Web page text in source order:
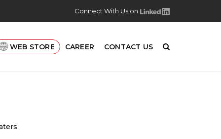
Connect With Us on
WEB STORE CAREER CONTACT US